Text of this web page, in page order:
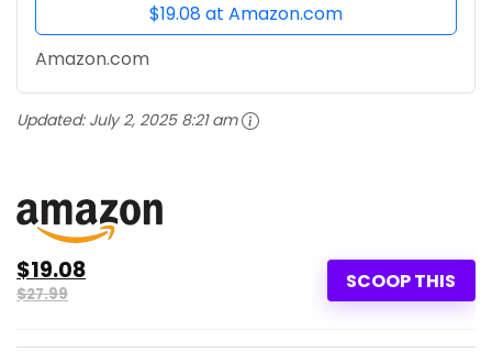
$19.08 at Amazon.com
Amazon.com
Updated: July 2, 2025 8:21 am
SCOOP THIS
$19.08
$27.99